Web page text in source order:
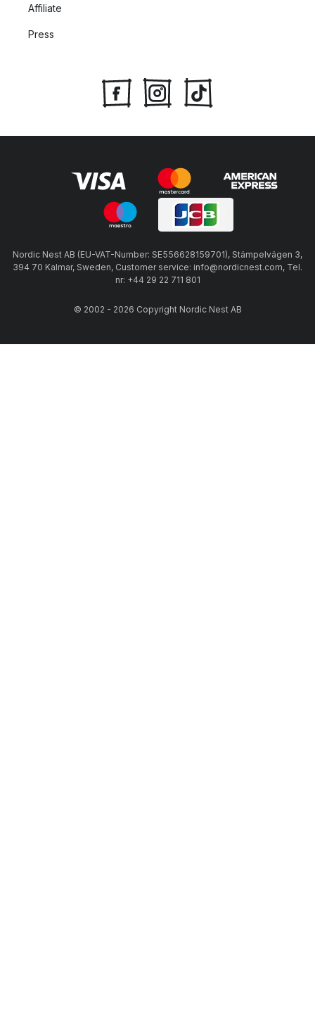
Affiliate
Press
Nordic Nest AB (EU-VAT-Number: SE556628159701), Stämpelvägen 3,
394 70 Kalmar, Sweden, Customer service: info@nordicnest.com, Tel.
nr: +44 29 22 711 801
© 2002 - 2026 Copyright Nordic Nest AB